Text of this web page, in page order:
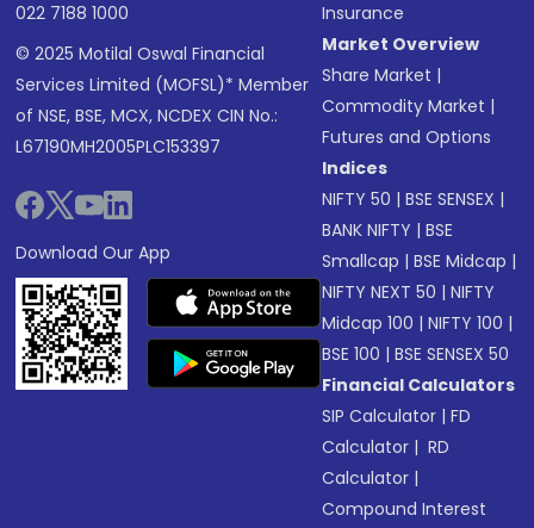
022 7188 1000
© 2025 Motilal Oswal Financial
Services Limited (MOFSL)* Member
of NSE, BSE, MCX, NCDEX CIN No.:
L67190MH2005PLC153397
Download Our App
Insurance
Market Overview
Share Market |
Commodity Market |
Futures and Options
Indices
NIFTY 50 |BSE SENSEX |
BANK NIFTY |BSE
Smallcap |BSE Midcap |
NIFTY NEXT 50 |NIFTY
Midcap 100 |NIFTY 100 |
BSE 100 |BSE SENSEX 50
Financial Calculators
SIP Calculator |FD
Calculator | RD
Calculator |
Compound Interest